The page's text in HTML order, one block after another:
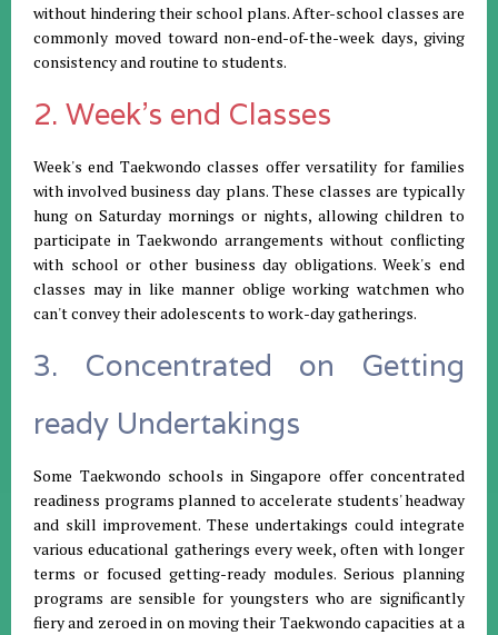
without hindering their school plans. After-school classes are
commonly moved toward non-end-of-the-week days, giving
consistency and routine to students.
2. Week's end Classes
Week's end Taekwondo classes offer versatility for families
with involved business day plans. These classes are typically
hung on Saturday mornings or nights, allowing children to
participate in Taekwondo arrangements without conflicting
with school or other business day obligations. Week's end
classes may in like manner oblige working watchmen who
can't convey their adolescents to work-day gatherings.
3. Concentrated on Getting
ready Undertakings
Some Taekwondo schools in Singapore offer concentrated
readiness programs planned to accelerate students' headway
and skill improvement. These undertakings could integrate
various educational gatherings every week, often with longer
terms or focused getting-ready modules. Serious planning
programs are sensible for youngsters who are significantly
fiery and zeroed in on moving their Taekwondo capacities at a